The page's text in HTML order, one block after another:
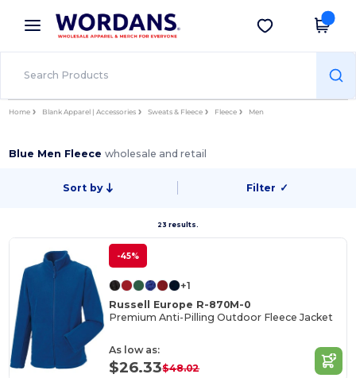
× Wordans App
Better prices on app!
Get the app
Home Blank Apparel | Accessories Sweats & Fleece Fleece Men
Blue Men Fleecewholesale and retail
Sort by Filter ✓
23 results.
-45%
+1
Russell Europe R-870M-0
Premium Anti-Pilling Outdoor Fleece Jacket
As low as:
$26.33$48.02